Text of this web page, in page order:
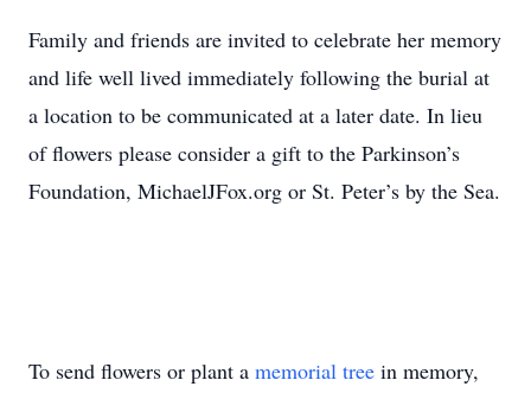
Family and friends are invited to celebrate her memory
and life well lived immediately following the burial at
a location to be communicated at a later date. In lieu
of flowers please consider a gift to the Parkinson’s
Foundation, MichaelJFox.org or St. Peter’s by the Sea.
To send flowers or plant a memorial tree in memory,